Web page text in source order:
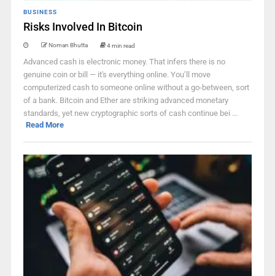
BUSINESS
Risks Involved In Bitcoin
Noman Bhutta 4 min read
Advanced cash is electronic money. That infers there is no
genuine coin or bill — it's everything online. You’ll move
computerized cash to someone online without a go-between, sort
of a bank. Bitcoin and Ether are striking advanced monetary
standards, yet new cryptographic sorts of cash continue bei ...
Read More